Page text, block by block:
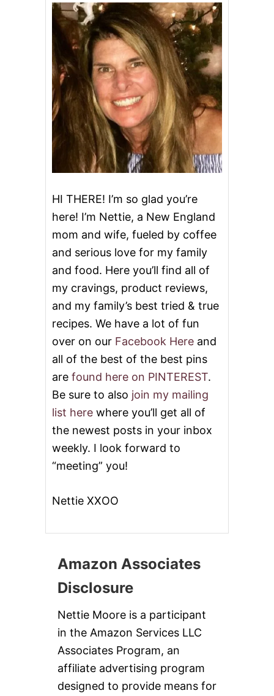
S
T
U
F
F
E
D
S
A
L
M
O
N
P
E
E
R
S
HI THERE! I’m so glad you’re
here! I’m Nettie, a New England
mom and wife, fueled by coffee
and serious love for my family
and food. Here you’ll find all of
my cravings, product reviews,
and my family’s best tried & true
recipes. We have a lot of fun
over on our Facebook Here and
all of the best of the best pins
are found here on PINTEREST.
Be sure to also join my mailing
list here where you’ll get all of
the newest posts in your inbox
weekly. I look forward to
“meeting” you!
Nettie XXOO
Amazon Associates
Disclosure
Nettie Moore is a participant
in the Amazon Services LLC
Associates Program, an
affiliate advertising program
designed to provide means for